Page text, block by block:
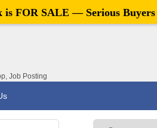
Job Posting
is FOR SALE — Serious